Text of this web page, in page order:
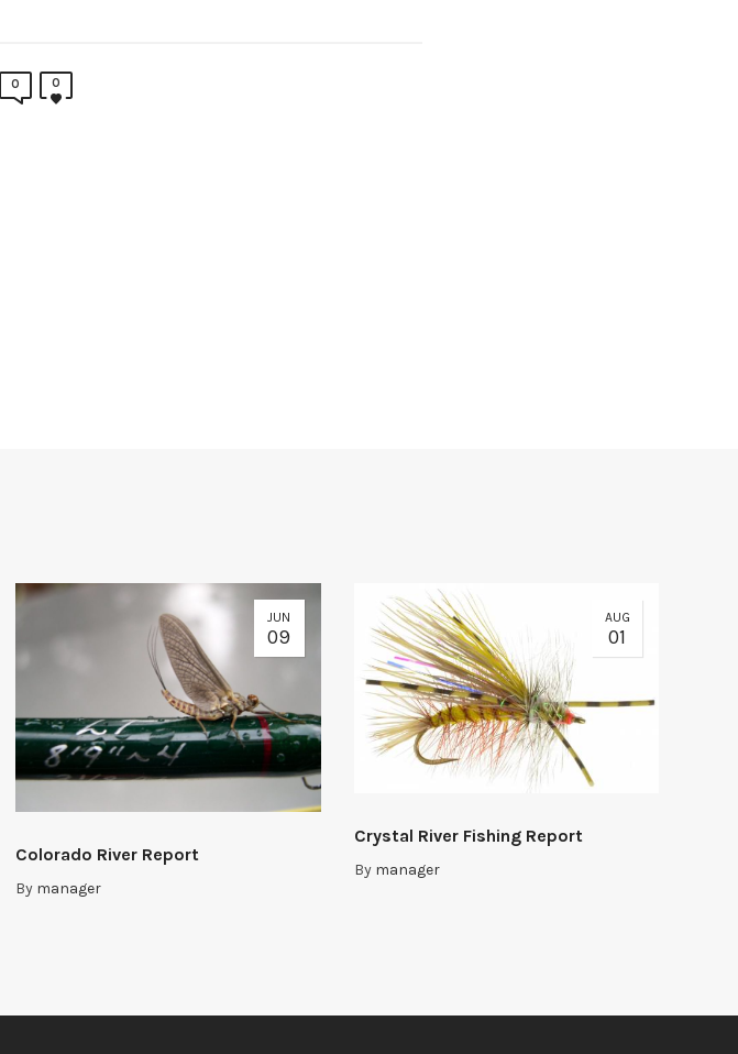
0 0
JUN
09
Colorado River Report
By manager
AUG
01
Crystal River Fishing Report
By manager